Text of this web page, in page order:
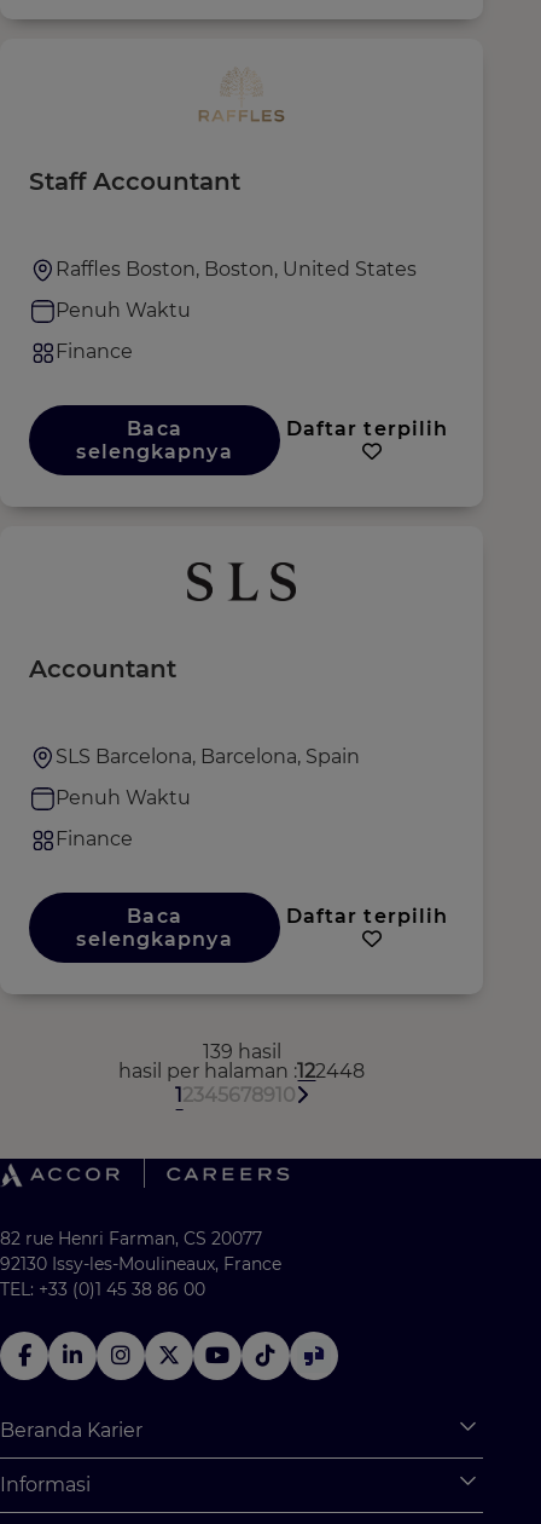
Staff Accountant
Raffles Boston, Boston, United States
Penuh Waktu
Finance
Baca
selengkapnya
Daftar terpilih
Accountant
SLS Barcelona, Barcelona, Spain
Penuh Waktu
Finance
Baca
selengkapnya
Daftar terpilih
139 hasil
12345678910
hasil per halaman 122448
82 rue Henri Farman, CS 20077
92130 Issy-les-Moulineaux, France
TEL: +33 (0)1 45 38 86 00
Beranda Karier
Program Pemagangan
Informasi